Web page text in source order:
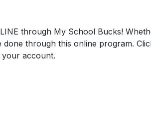
through My School Bucks!
through this online program.
account.